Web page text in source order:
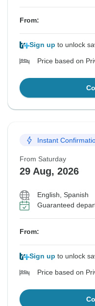
From:
Sign up to unlock
Price based on
Instant
From Saturday
29 Aug, 2026
English, Spanish
Guaranteed
From:
Sign up to unlock
Price based on